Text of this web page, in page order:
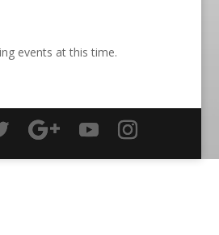
events at this time.